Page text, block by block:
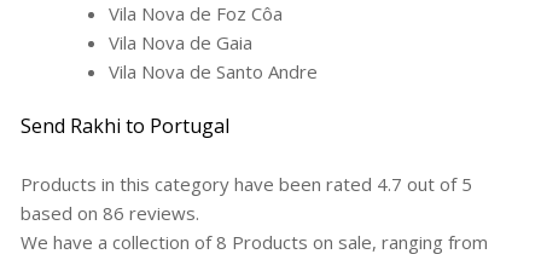
Vila Nova de Foz Côa
Vila Nova de Gaia
Vila Nova de Santo Andre
Send Rakhi to Portugal
Products in this category have been rated 4.7 out of 5
based on 86 reviews.
We have a collection of8 Products on sale, ranging from